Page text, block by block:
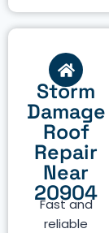
Storm
Damage
Roof
Repair
Near
20904
Fast and
reliable